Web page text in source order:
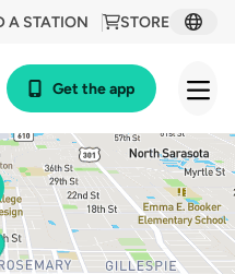
STORE
A STATION
Get the app